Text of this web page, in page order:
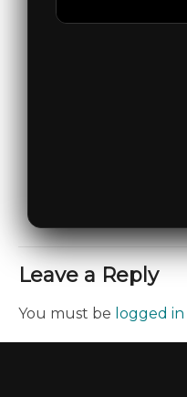
Leave a Reply
You must be logged in